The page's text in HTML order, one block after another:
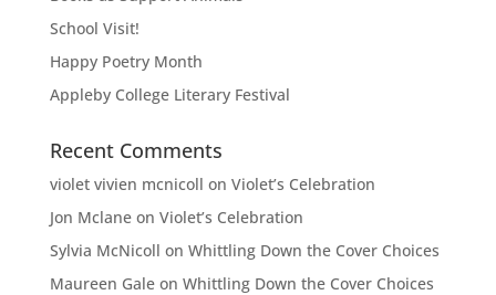
School Visit!
Happy Poetry Month
Appleby College Literary Festival
Recent Comments
violet vivien mcnicoll on Violet’s Celebration
Jon Mclaneon Violet’s Celebration
Sylvia McNicoll on Whittling Down the Cover Choices
Maureen Galeon Whittling Down the Cover Choices